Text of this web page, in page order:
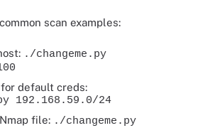
scan examples:
./changeme.py
default creds:
192.168.59.0/24
file: ./changeme.py